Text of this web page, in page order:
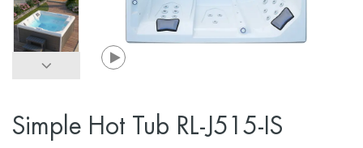
Simple Hot Tub RL-J515-IS